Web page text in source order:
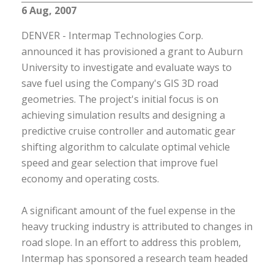
6 Aug, 2007
DENVER - Intermap Technologies Corp.
announced it has provisioned a grant to Auburn
University to investigate and evaluate ways to
save fuel using the Company's GIS 3D road
geometries. The project's initial focus is on
achieving simulation results and designing a
predictive cruise controller and automatic gear
shifting algorithm to calculate optimal vehicle
speed and gear selection that improve fuel
economy and operating costs.
A significant amount of the fuel expense in the
heavy trucking industry is attributed to changes in
road slope. In an effort to address this problem,
Intermap has sponsored a research team headed